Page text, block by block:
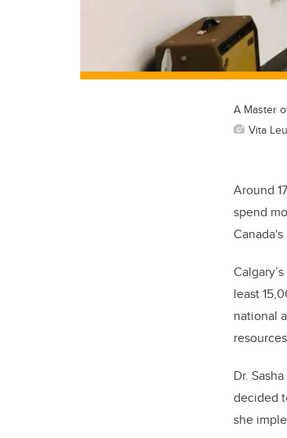
A Master
Vita
Around
spend
least
national
Dr.
decided
she